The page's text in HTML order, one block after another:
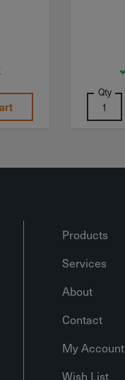
Qty
Products
Services
About
Contact
My Account
Wish List